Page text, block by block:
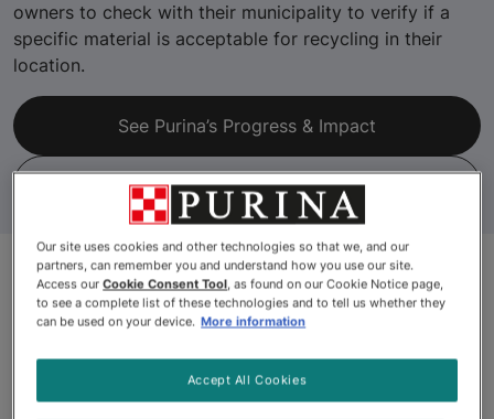
owners to check with their municipality to verify if a
specific material is acceptable for recycling in their
location.
See Purina’s Progress & Impact
Recycle Check
Our site uses cookies and other technologies so that we, and our
partners, can remember you and understand how you use our site.
Access ourCookie Consent Tool, as found on our Cookie Notice page,
to see a complete list of these technologies and to tell us whether they
can be used on your device. More information
Accept All Cookies